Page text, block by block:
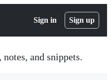
Sign in Sign up
and snippets.